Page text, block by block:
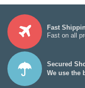
Fast
Fast on all
Secured
We use the